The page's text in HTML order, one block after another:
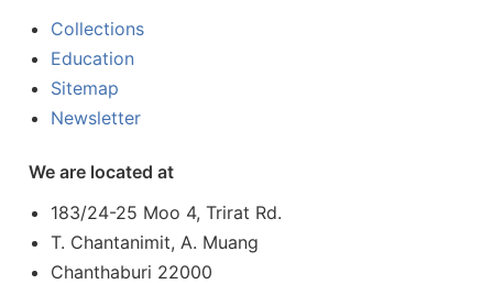
Collections
Education
Sitemap
Newsletter
We are located at
183/24-25 Moo 4, Trirat Rd.
T. Chantanimit, A. Muang
Chanthaburi 22000